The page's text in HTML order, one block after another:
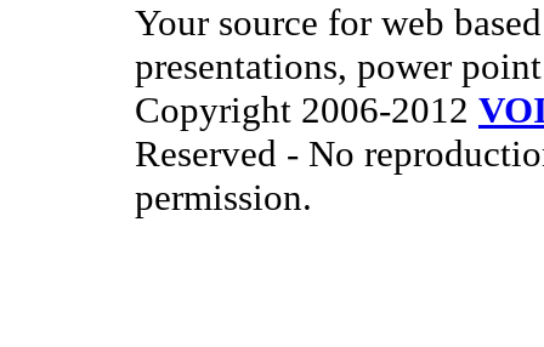
Your source for web
presentations, power
Copyright 2006-2012
Reserved - No
permission.